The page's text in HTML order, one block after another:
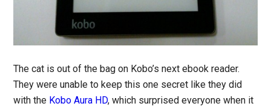
The cat is out of the bag on Kobo’s next ebook reader.
They were unable to keep this one secret like they did
with the Kobo Aura HD, which surprised everyone when it